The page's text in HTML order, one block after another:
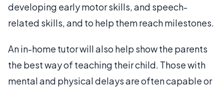
developing early motor skills, and speech-
related skills, and to help them reach milestones.
An in-home tutor will also help show the parents
the best way of teaching their child. Those with
mental and physical delays are often capable or